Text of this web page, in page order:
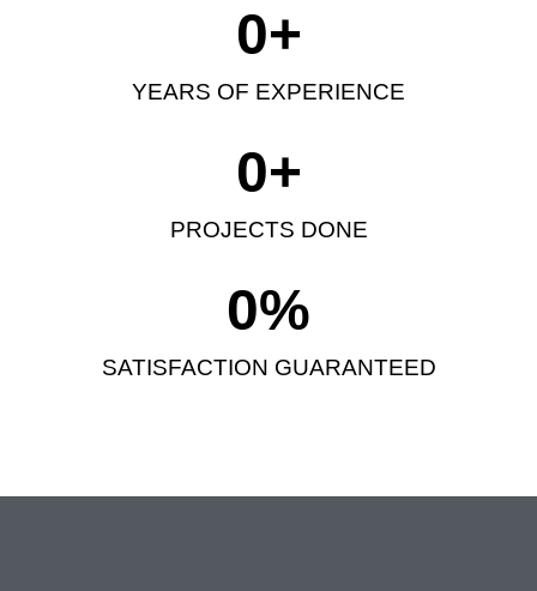
YEARS OF EXPERIENCE
0+
PROJECTS DONE
0+
SATISFACTION GUARANTEED
0%